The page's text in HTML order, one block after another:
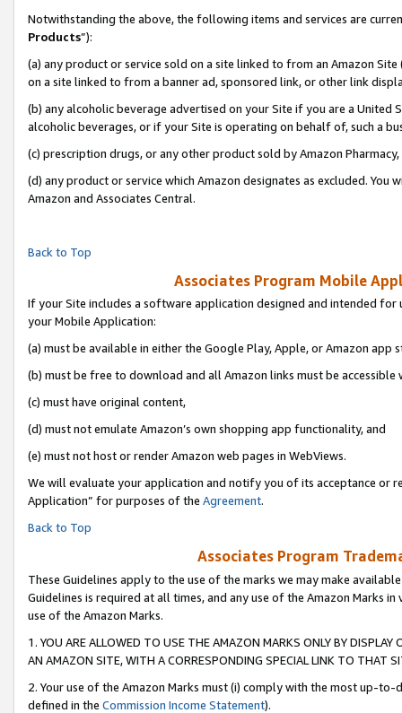
Notwithstanding the above, the following items and services are
Products”):
(a) any product or service sold on a site linked to from an Amazon
on a site linked to from a banner ad, sponsored link, or other link
(b) any alcoholic beverage advertised on your Site if you are a
alcoholic beverages, or if your Site is operating on behalf of, such a
(c) prescription drugs, or any other product sold by Amazon Pharmacy,
(d) any product or service which Amazon designates as excluded.
Amazon and Associates Central.
Back to Top
Associates Program Mobile
If your Site includes a software application designed and intended
your Mobile Application:
(a) must be available in either the Google Play, Apple, or Amazon app
(b) must be free to download and all Amazon links must be accessible
(c) must have original content,
(d) must not emulate Amazon’s own shopping app functionality, and
(e) must not host or render Amazon web pages in WebViews.
We will evaluate your application and notify you of its acceptance or
Application” for purposes of the Agreement.
Back to Top
Associates Program
These Guidelines apply to the use of the marks we may make
Guidelines is required at all times, and any use of the Amazon Marks
use of the Amazon Marks.
1. YOU ARE ALLOWED TO USE THE AMAZON MARKS ONLY BY
AN AMAZON SITE, WITH A CORRESPONDING SPECIAL LINK TO THAT
2. Your use of the Amazon Marks must (i) comply with the most up-
defined in the Commission Income Statement).